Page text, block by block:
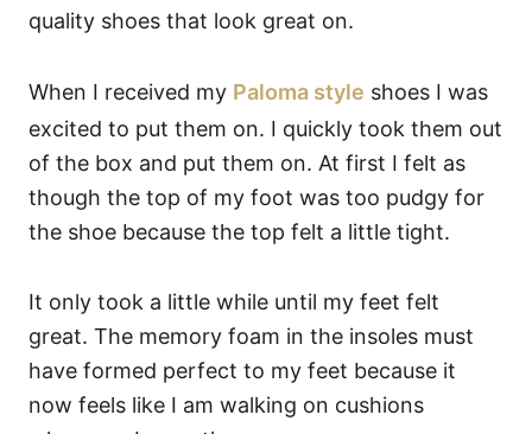
quality shoes that look great on.
When I received my Paloma style shoes I was
excited to put them on. I quickly took them out
of the box and put them on. At first I felt as
though the top of my foot was too pudgy for
the shoe because the top felt a little tight.
It only took a little while until my feet felt
great. The memory foam in the insoles must
have formed perfect to my feet because it
now feels like I am walking on cushions